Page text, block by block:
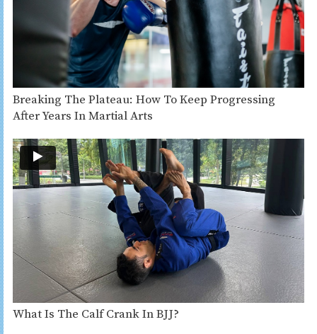
Breaking The Plateau: How To Keep Progressing
After Years In Martial Arts
What Is The Calf Crank In BJJ?